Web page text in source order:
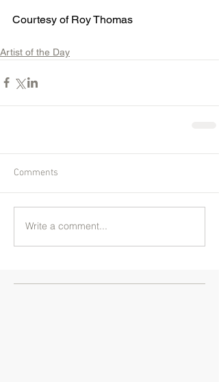
Courtesy of Roy Thomas
Artist of the Day
Comments
Write a comment...